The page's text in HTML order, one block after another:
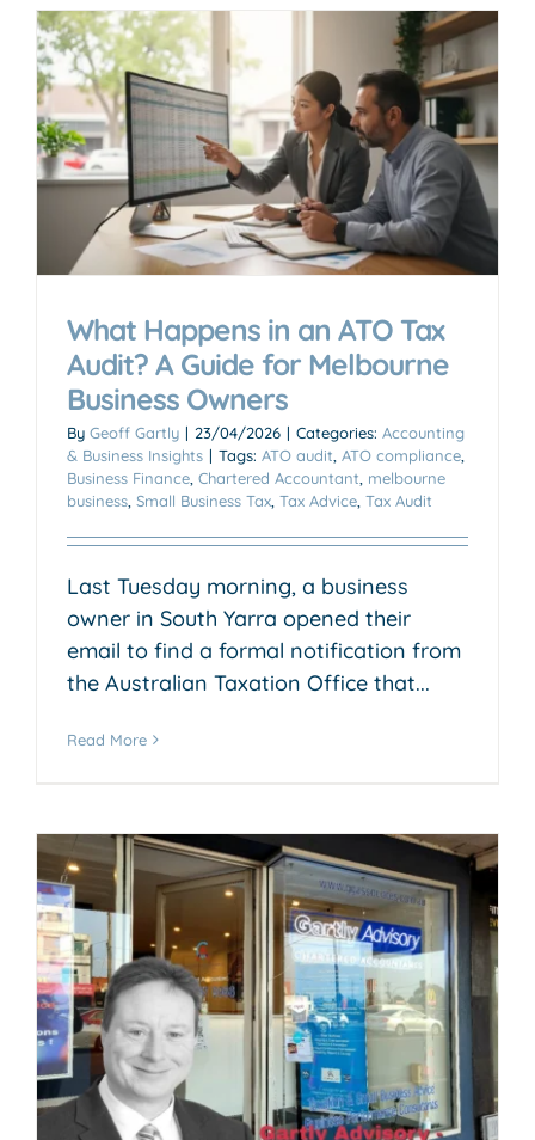
What Happens in an ATO Tax
Audit? A Guide for Melbourne
Business Owners
By Geoff Gartly | 23/04/2026 | Categories: Accounting
& Business Insights | Tags: ATO audit ATO compliance
Business Finance Chartered Accountant melbourne
business Small Business Tax Tax Advice Tax Audit
Last Tuesday morning, a business
owner in South Yarra opened their
email to find a formal notification from
the Australian Taxation Office that...
Read More